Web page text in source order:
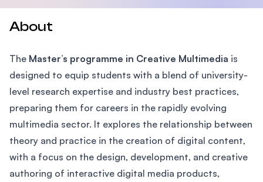
About
The Master’s programme in Creative Multimedia is
designed to equip students with a blend of university-
level research expertise and industry best practices,
preparing them for careers in the rapidly evolving
multimedia sector. It explores the relationship between
theory and practice in the creation of digital content,
with a focus on the design, development, and creative
authoring of interactive digital media products,